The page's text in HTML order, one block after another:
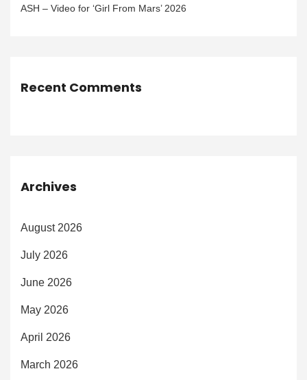
ASH – Video for ‘Girl From Mars’ 2026
Recent Comments
Archives
August 2026
July 2026
June 2026
May 2026
April 2026
March 2026